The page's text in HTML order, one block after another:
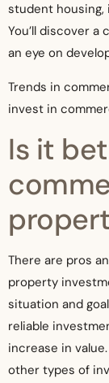
student housing,
You’ll discover
an eye on
Trends in
invest in
Is it
There are pros
property
situation and
reliable
increase in
other types of